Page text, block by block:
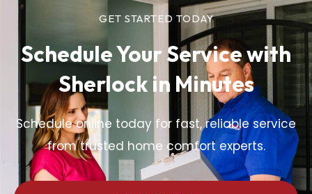
GET STARTED TODAY
Schedule Your Servicewith
Sherlock in Minutes
Schedule online today for fast, reliable service
from trusted home comfort experts.